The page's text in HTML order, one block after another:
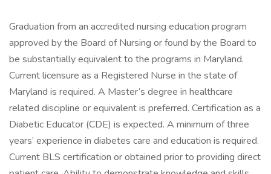
Graduation from an accredited nursing education program
approved by the Board of Nursing or found by the Board to
be substantially equivalent to the programs in Maryland.
Current licensure as a Registered Nurse in the state of
Maryland is required. A Master’s degree in healthcare
related discipline or equivalent is preferred. Certification as a
Diabetic Educator (CDE) is expected. A minimum of three
years’ experience in diabetes care and education is required.
Current BLS certification or obtained prior to providing direct